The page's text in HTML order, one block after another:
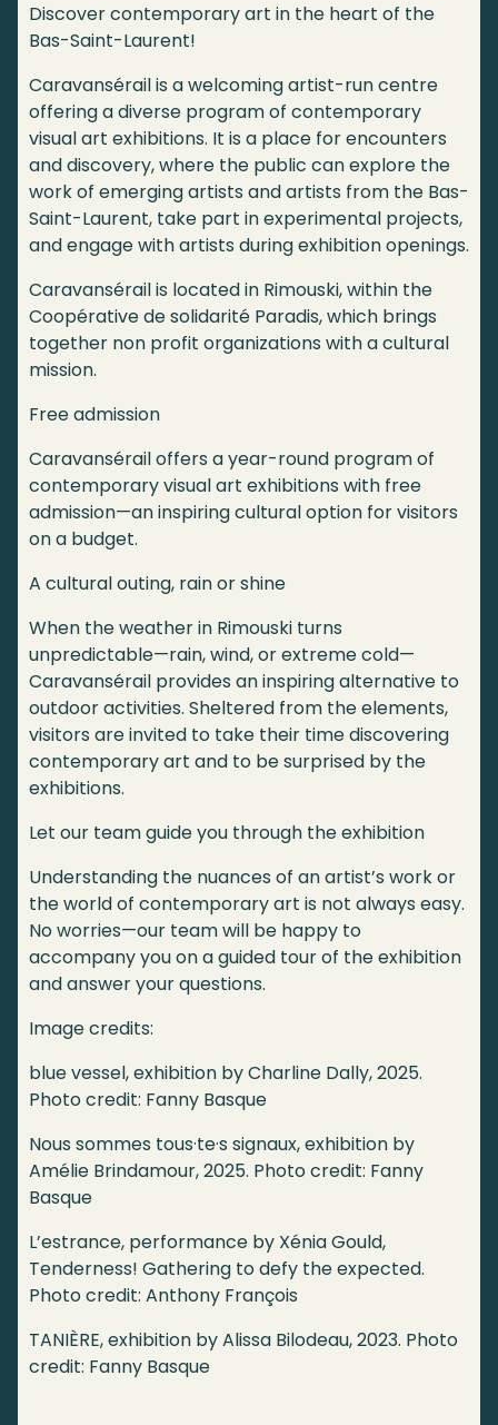
Discover contemporary art in the heart of the
Bas-Saint-Laurent!
Caravansérail is a welcoming artist-run centre
offering a diverse program of contemporary
visual art exhibitions. It is a place for encounters
and discovery, where the public can explore the
work of emerging artists and artists from the Bas-
Saint-Laurent, take part in experimental projects,
and engage with artists during exhibition openings.
Caravansérail is located in Rimouski, within the
Coopérative de solidarité Paradis, which brings
together non profit organizations with a cultural
mission.
Free admission
Caravansérail offers a year-round program of
contemporary visual art exhibitions with free
admission—an inspiring cultural option for visitors
on a budget.
A cultural outing, rain or shine
When the weather in Rimouski turns
unpredictable—rain, wind, or extreme cold—
Caravansérail provides an inspiring alternative to
outdoor activities. Sheltered from the elements,
visitors are invited to take their time discovering
contemporary art and to be surprised by the
exhibitions.
Let our team guide you through the exhibition
Understanding the nuances of an artist’s work or
the world of contemporary art is not always easy.
No worries—our team will be happy to
accompany you on a guided tour of the exhibition
and answer your questions.
Image credits:
blue vessel, exhibition by Charline Dally, 2025.
Photo credit: Fanny Basque
Nous sommes tous·te·s signaux, exhibition by
Amélie Brindamour, 2025. Photo credit: Fanny
Basque
L’estrance, performance by Xénia Gould,
Tenderness! Gathering to defy the expected.
Photo credit: Anthony François
TANIÈRE, exhibition by Alissa Bilodeau, 2023. Photo
credit: Fanny Basque